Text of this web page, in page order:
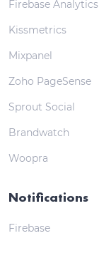
Firebase Analytics
Kissmetrics
Mixpanel
Zoho PageSense
Sprout Social
Brandwatch
Woopra
Notifications
Firebase